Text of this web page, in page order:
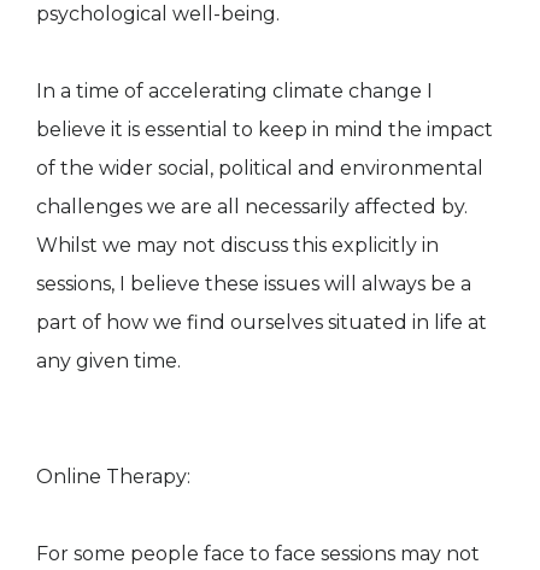
psychological well-being.
In a time of accelerating climate change I
believe it is essential to keep in mind the impact
of the wider social, political and environmental
challenges we are all necessarily affected by.
Whilst we may not discuss this explicitly in
sessions, I believe these issues will always be a
part of how we find ourselves situated in life at
any given time.
Online Therapy:
For some people face to face sessions may not